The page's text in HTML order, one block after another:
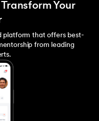
Your
platform that offers best-
from leading